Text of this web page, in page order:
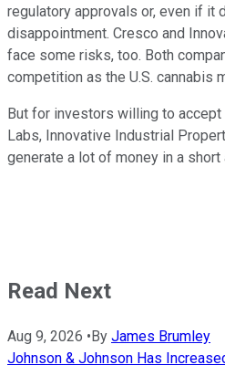
regulatory approvals or, even if it
disappointment. Cresco and
face some risks, too. Both
competition as the U.S. cannabis
But for investors willing to
Labs, Innovative Industrial
generate a lot of money in a short
Read Next
Aug 9, 2026 •By James Brumley
Johnson & Johnson Has